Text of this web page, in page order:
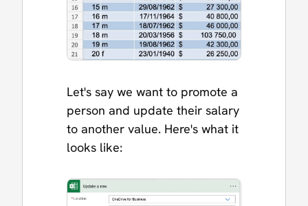
Let's say we want to promote a
person and update their salary
to another value. Here's what it
looks like: